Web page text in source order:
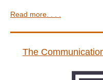
Read more. . . .
The